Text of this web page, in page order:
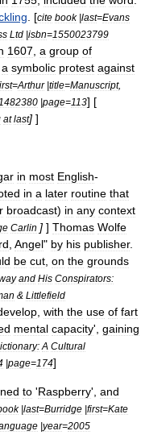
. [cite book|last=Evans
Ltd |isbn=1550023799
1607 a group of
a symbolic protest against
=Arthur|title=Manuscript,
|page=113] [
at last] ]
in most English-
in a later routine that
broadcast) in any context
Carlin ] ] Thomas Wolfe
Angel" by his publisher.
be cut on the grounds
and His Conspirators:
& Littlefield
with the use of fart
mental capacity', gaining
A Cultural
|page=174]
to 'Raspberry', and
|last=Burridge |first=Kate
|year=2005